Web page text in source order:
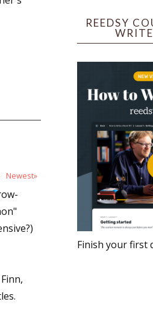
Newest»
REEDSY
Finish your first